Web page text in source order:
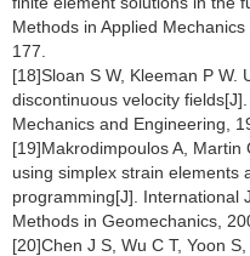
Methods in Applied
177.
[18]Sloan S W, Kleeman P W.
discontinuous velocity
Mechanics and Engineering,
[19]Makrodimpoulos A,
using simplex strain elements
programming[J]. International
Methods in Geomechanics,
[20]Chen J S, Wu C T, Yoon